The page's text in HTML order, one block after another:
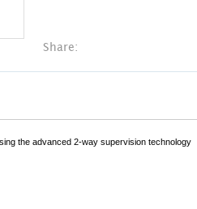
Share:
the advanced 2-way supervision technology